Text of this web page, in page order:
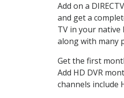
Add on a
and get a
TV in your native
along with many
Get the first
Add HD DVR
channels include